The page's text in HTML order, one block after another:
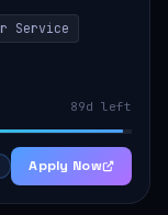
This position
Service
89d left
Apply Now